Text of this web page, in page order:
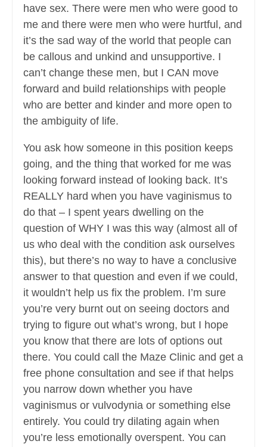
have sex. There were men who were good to
me and there were men who were hurtful, and
it’s the sad way of the world that people can
be callous and unkind and unsupportive. I
can’t change these men, but I CAN move
forward and build relationships with people
who are better and kinder and more open to
the ambiguity of life.
You ask how someone in this position keeps
going, and the thing that worked for me was
looking forward instead of looking back. It’s
REALLY hard when you have vaginismus to
do that – I spent years dwelling on the
question of WHY I was this way (almost all of
us who deal with the condition ask ourselves
this), but there’s no way to have a conclusive
answer to that question and even if we could,
it wouldn’t help us fix the problem. I’m sure
you’re very burnt out on seeing doctors and
trying to figure out what’s wrong, but I hope
you know that there are lots of options out
there. You could call the Maze Clinic and get a
free phone consultation and see if that helps
you narrow down whether you have
vaginismus or vulvodynia or something else
entirely. You could try dilating again when
you’re less emotionally overspent. You can